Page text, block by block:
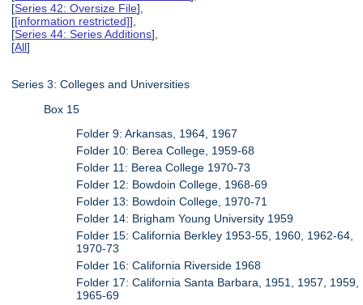
[Series 42: Oversize File],
[[information restricted]],
[Series 44: Series Additions],
[All]
Series 3: Colleges and Universities
Box 15
Folder 9: Arkansas, 1964, 1967
Folder 10: Berea College, 1959-68
Folder 11: Berea College 1970-73
Folder 12: Bowdoin College, 1968-69
Folder 13: Bowdoin College, 1970-71
Folder 14: Brigham Young University 1959
Folder 15: California Berkley 1953-55, 1960, 1962-64,
1970-73
Folder 16: California Riverside 1968
Folder 17: California Santa Barbara, 1951, 1957, 1959,
1965-69